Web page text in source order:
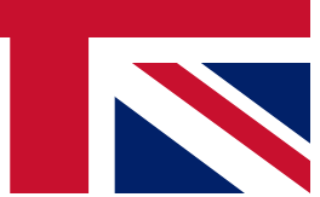
and offers from other Future
you agree to the Terms & Conditionsand
Privacy